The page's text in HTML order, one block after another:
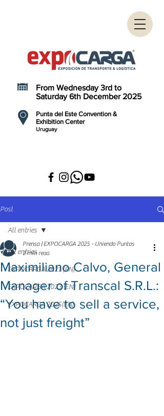
Punta del Este Convention &
Exhibition Center
Uruguay
From Wednesday 3rd to
Saturday 6th December 2025
Post
All entries
EXPOCARGA 2021 (EN)
EXPOCARGA 2023 (EN)
EXPOCARGA 2025(EN)
All entries
Maximiliano Calvo, General
Manager of Transcal S.R.L.:
“You have to sell a service,
not just freight”
Prensa | EXPOCARGA 2025 - Uniendo Puntos
2 min read